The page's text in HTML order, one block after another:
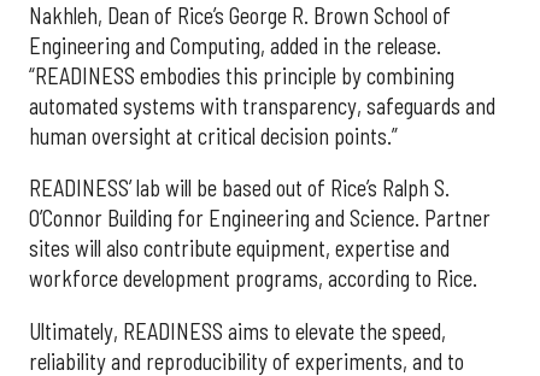
Nakhleh, Dean of Rice’s George R. Brown School of
Engineering and Computing, added in the release.
“READINESS embodies this principle by combining
automated systems with transparency, safeguards and
human oversight at critical decision points.”
READINESS’ lab will be based out of Rice’s Ralph S.
O’Connor Building for Engineering and Science. Partner
sites will also contribute equipment, expertise and
workforce development programs, according to Rice.
Ultimately, READINESS aims to elevate the speed,
reliability and reproducibility of experiments, and to